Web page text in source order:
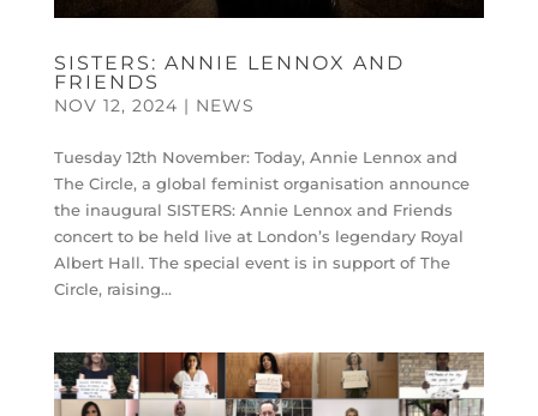
SISTERS: ANNIE LENNOX AND
FRIENDS
NOV 12, 2024 | NEWS
Tuesday 12th November: Today, Annie Lennox and
The Circle, a global feminist organisation announce
the inaugural SISTERS: Annie Lennox and Friends
concert to be held live at London’s legendary Royal
Albert Hall. ​​The special event is in support of The
Circle, raising...